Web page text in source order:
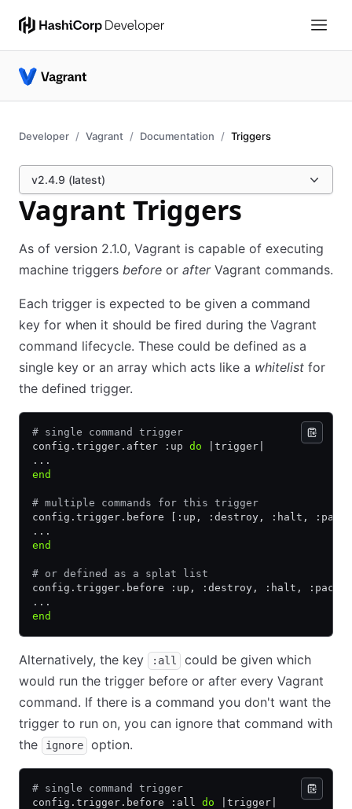
Developer Vagrant Documentation Triggers
v2.4.9 (latest)
Vagrant Triggers
As of version 2.1.0, Vagrant is capable of executing
machine triggers before or afterVagrant commands.
Each trigger is expected to be given a command
key for when it should be fired during the Vagrant
command lifecycle. These could be defined as a
single key or an array which acts like a whitelist for
the defined trigger.
# single command trigger
config . trigger . after :up do trigger
...
end
# multiple commands for this trigger
config . trigger . before [:up , :destroy , :halt ,
...
end
# or defined as a splat list
config . trigger . before :up , :destroy , :halt ,
...
end
Alternatively, the key :all
could be given which
would run the trigger before or after every Vagrant
command. If there is a command you don't want the
trigger to run on, you can ignore that command with
the
ignore option.
# single command trigger
config . trigger . before :all do trigger